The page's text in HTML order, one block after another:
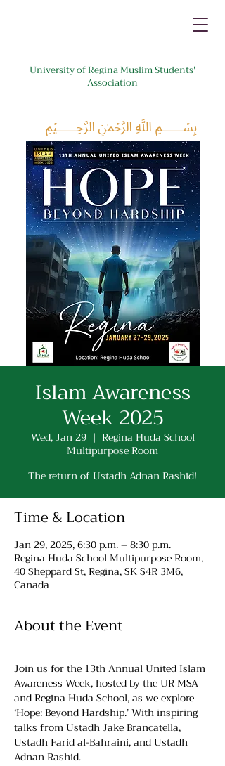
University of Regina Muslim Students'
Association
﷽
Islam Awareness
Week 2025
Wed, Jan 29
  |
Regina Huda School
Multipurpose Room
The return of Ustadh Adnan Rashid!
Time & Location
Jan 29, 2025, 6:30 p.m. – 8:30 p.m.
Regina Huda School Multipurpose Room,
40 Sheppard St, Regina, SK S4R 3M6,
Canada
About the Event
Join us for the 13th Annual United Islam
Awareness Week, hosted by the UR MSA
and Regina Huda School, as we explore
‘Hope: Beyond Hardship.’ With inspiring
talks from Ustadh Jake Brancatella,
Ustadh Farid al-Bahraini, and Ustadh
Adnan Rashid.